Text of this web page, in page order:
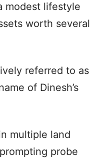
modest lifestyle
worth several
referred to as
of Dinesh’s
multiple land
probe